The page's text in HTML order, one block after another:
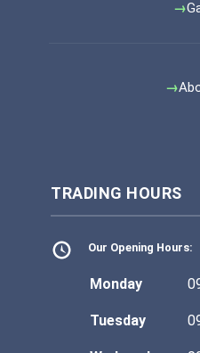
TRADING HOURS
Our Opening Hours:
Monday
Tuesday